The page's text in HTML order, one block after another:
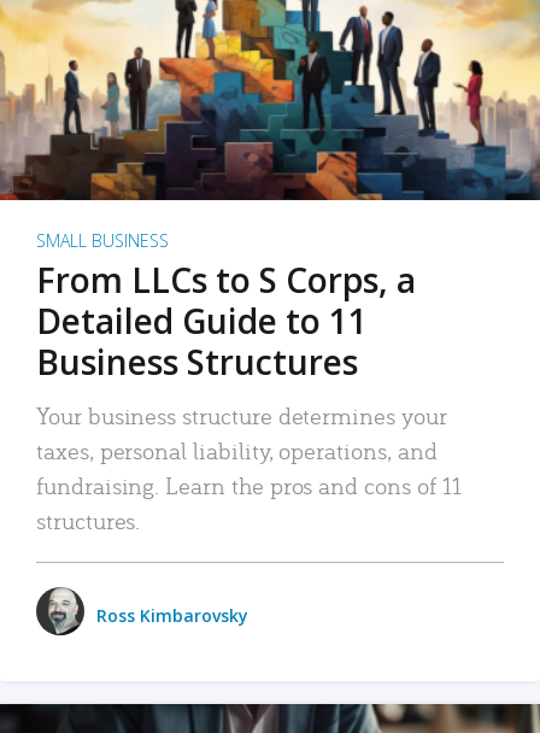
SMALL BUSINESS
From LLCs to S Corps, a
Detailed Guide to 11
Business Structures
Your business structure determines your
taxes, personal liability, operations, and
fundraising. Learn the pros and cons of 11
structures.
Ross Kimbarovsky